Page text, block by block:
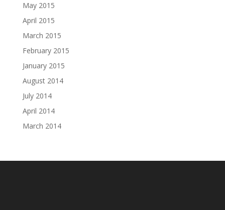
May 2015
April 2015
March 2015
February 2015
January 2015
August 2014
July 2014
April 2014
March 2014